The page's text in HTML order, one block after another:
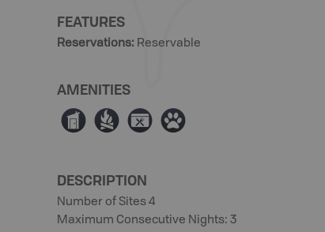
FEATURES
Reservations: Reservable
AMENITIES
Ê ≳ É Þ
DESCRIPTION
Number of Sites 4
Maximum Consecutive Nights: 3